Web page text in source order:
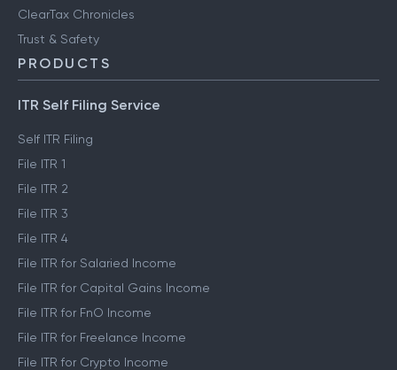
ClearTax Chronicles
Trust & Safety
PRODUCTS
ITR Self Filing Service
Self ITR Filing
File ITR 1
File ITR 2
File ITR 3
File ITR 4
File ITR for Salaried Income
File ITR for Capital Gains Income
File ITR for FnO Income
File ITR for Freelance Income
File ITR for Crypto Income